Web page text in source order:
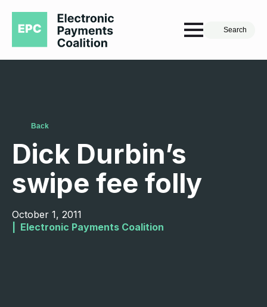
Search
Back
Dick Durbin’s
swipe fee folly
October 1, 2011
Electronic Payments Coalition